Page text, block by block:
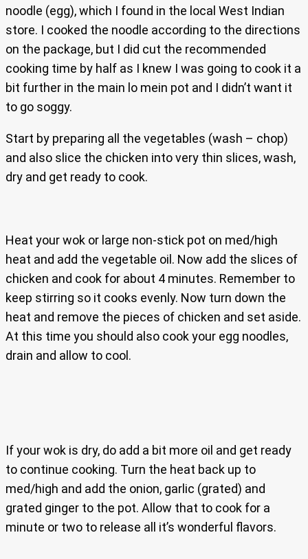
noodle (egg), which I found in the local West Indian
store. I cooked the noodle according to the directions
on the package, but I did cut the recommended
cooking time by half as I knew I was going to cook it a
bit further in the main lo mein pot and I didn’t want it
to go soggy.
Start by preparing all the vegetables (wash – chop)
and also slice the chicken into very thin slices, wash,
dry and get ready to cook.
Heat your wok or large non-stick pot on med/high
heat and add the vegetable oil. Now add the slices of
chicken and cook for about 4 minutes. Remember to
keep stirring so it cooks evenly. Now turn down the
heat and remove the pieces of chicken and set aside.
At this time you should also cook your egg noodles,
drain and allow to cool.
If your wok is dry, do add a bit more oil and get ready
to continue cooking. Turn the heat back up to
med/high and add the onion, garlic (grated) and
grated ginger to the pot. Allow that to cook for a
minute or two to release all it’s wonderful flavors.